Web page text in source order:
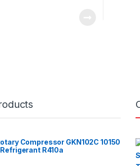
Compressor GKN102C 10150
Refrigerant R410a